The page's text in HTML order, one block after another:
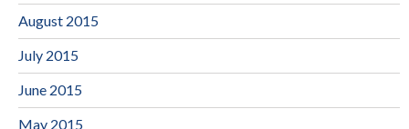
August 2015
July 2015
June 2015
May 2015